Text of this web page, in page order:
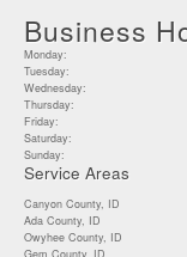
Business
Monday:
Tuesday:
Wednesday:
Thursday:
Friday:
Saturday:
Sunday:
Service Areas
Canyon County, ID
Ada County, ID
Owyhee County, ID